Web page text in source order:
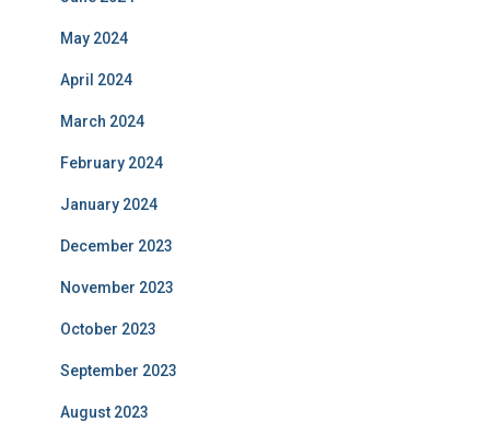
May 2024
April 2024
March 2024
February 2024
January 2024
December 2023
November 2023
October 2023
September 2023
August 2023